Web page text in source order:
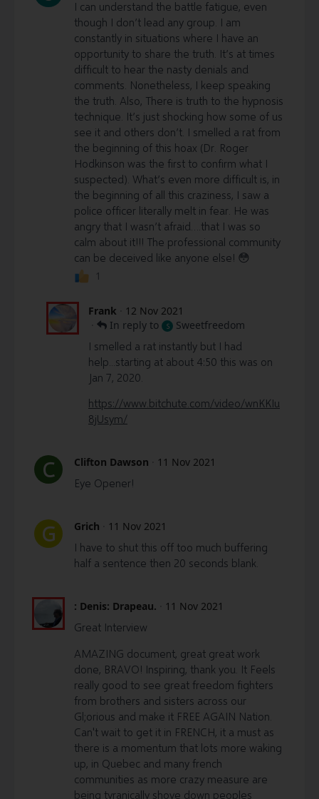
I can understand the battle fatigue, even
though I don’t lead any group. I am
constantly in situations where I have an
opportunity to share the truth. It’s at times
difficult to hear the nasty denials and
comments. Nonetheless, I keep speaking
the truth. Also, There is truth to the hypnosis
technique. It’s just shocking how some of us
see it and others don’t. I smelled a rat from
the beginning of this hoax (Dr. Roger
Hodkinson was the first to confirm what I
suspected). What’s even more difficult is, in
the beginning of all this craziness, I saw a
police officer literally melt in fear. He was
angry that I wasn’t afraid….that I was so
calm about it!!! The professional community
can be deceived like anyone else! 😳
1
Frank
12 Nov 2021
In reply to S Sweetfreedom
I smelled a rat instantly but I had
help...starting at about 4:50 this was on
Jan 7, 2020.
https://www.bitchute.com/video/wnKKIu
8jUsym/
C Clifton Dawson 11 Nov 2021
Eye Opener!
G Grich 11 Nov 2021
I have to shut this off too much buffering
half a sentence then 20 seconds blank.
: Denis: Drapeau. 11 Nov 2021
Great Interview
AMAZING document, great great work
done, BRAVO! Inspiring, thank you. It Feels
really good to see great freedom fighters
from brothers and sisters across our
Gl;orious and make it FREE AGAIN Nation.
Can't wait to get it in FRENCH, it a must as
there is a momentum that lots more waking
up, in Quebec and many french
communities as more crazy measure are
being tyranically shove down peoples